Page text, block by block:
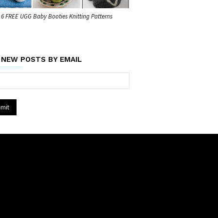
6 FREE UGG Baby Booties Knitting Patterns
POSTS BY EMAIL